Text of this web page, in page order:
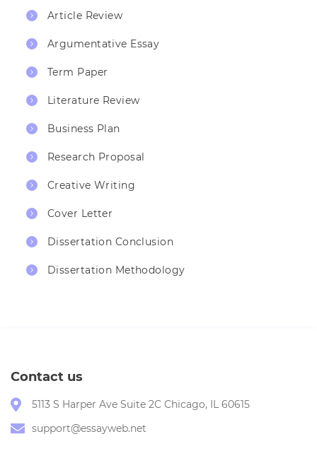
Article Review
Argumentative Essay
Term Paper
Literature Review
Business Plan
Research Proposal
Creative Writing
Cover Letter
Dissertation Conclusion
Dissertation Methodology
Contact us
5113 S Harper Ave Suite 2C Chicago, IL 60615
support@essayweb.net